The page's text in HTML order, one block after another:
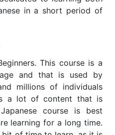
in a short period of
This course is a
and that is used by
millions of individuals
a lot of content that is
course is best
learning for a long time.